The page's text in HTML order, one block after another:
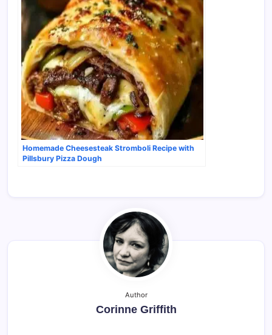
Homemade Cheesesteak Stromboli Recipe with
Pillsbury Pizza Dough
Author
Corinne Griffith